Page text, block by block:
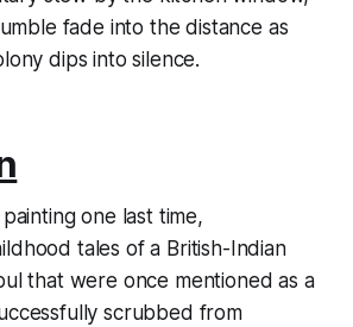
fade into the distance as
dips into silence.
one last time,
tales of a British-Indian
that were once mentioned as a
scrubbed from